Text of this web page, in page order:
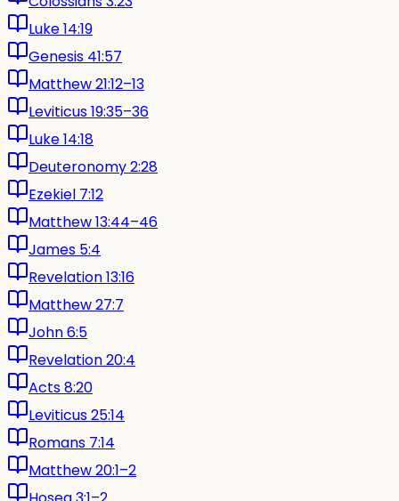
Luke 14:19
Genesis 41:57
Matthew 21:12–13
Leviticus 19:35–36
Luke 14:18
Deuteronomy 2:28
Ezekiel 7:12
Matthew 13:44–46
James 5:4
Revelation 13:16
Matthew 27:7
John 6:5
Revelation 20:4
Acts 8:20
Leviticus 25:14
Romans 7:14
Matthew 20:1–2